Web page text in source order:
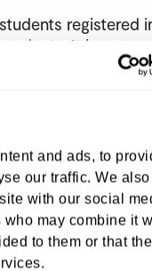
and ads, to
our traffic. We
with our social
may combine it
to them or that
registered
It is not